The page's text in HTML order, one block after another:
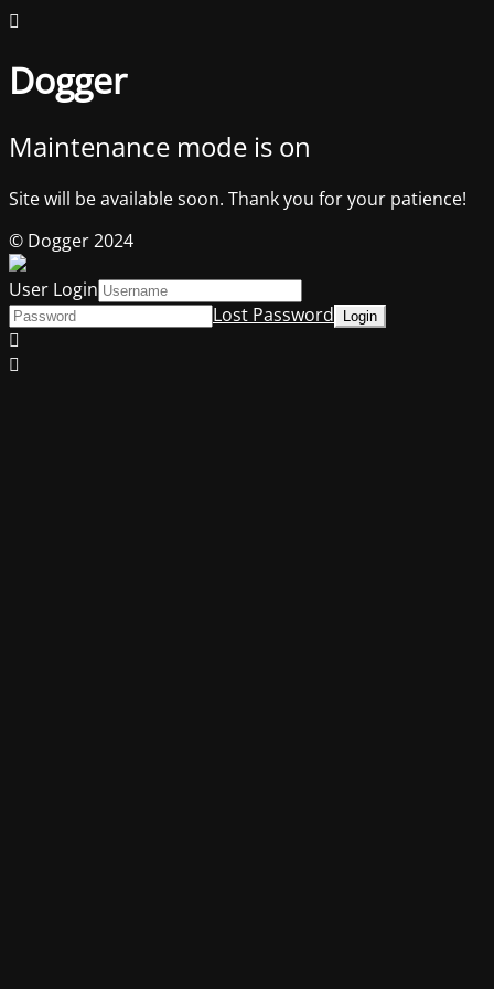
Dogger
Maintenance mode is on
Site will be available soon. Thank you for your patience!
© Dogger 2024
User Login
Lost Password